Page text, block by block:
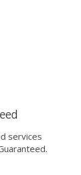
services